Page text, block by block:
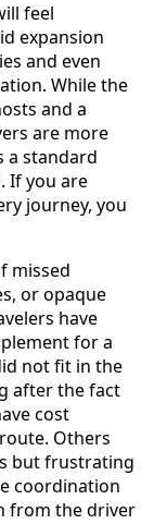
feel
expansion
and even
While the
and a
are more
a standard
If you are
journey, you
missed
or opaque
have
for a
not fit in the
after the fact
cost
Others
but frustrating
coordination
from the driver